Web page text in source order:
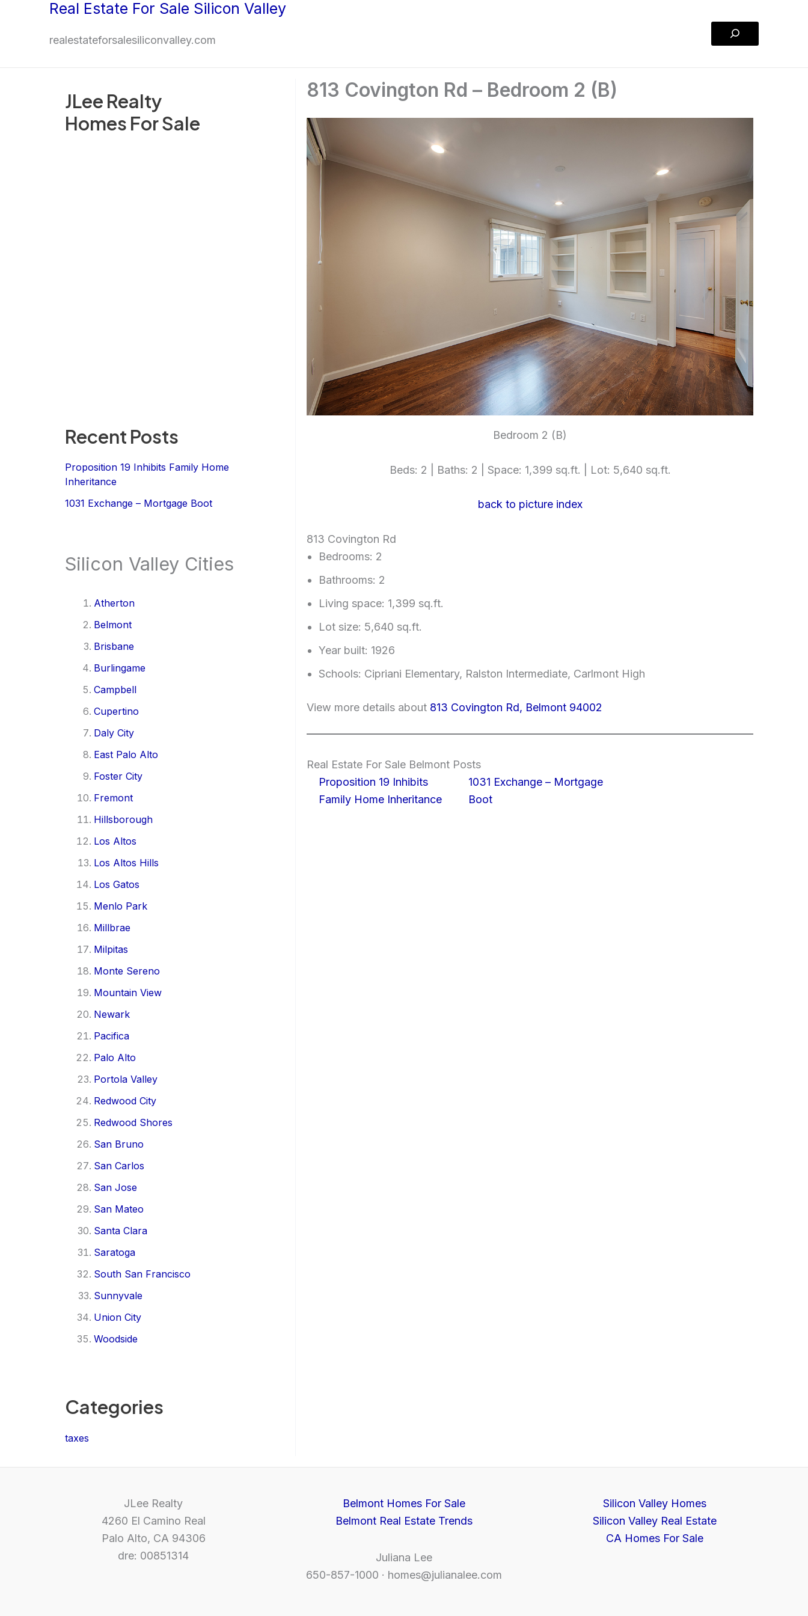
Real Estate For Sale Silicon Valley
realestateforsalesiliconvalley.com
Search
JLee Realty
Homes For Sale
Recent Posts
Proposition 19 Inhibits Family Home
Inheritance
1031 Exchange – Mortgage Boot
Silicon Valley Cities
Atherton
Belmont
Brisbane
Burlingame
Campbell
Cupertino
Daly City
East Palo Alto
Foster City
Fremont
Hillsborough
Los Altos
Los Altos Hills
Los Gatos
Menlo Park
Millbrae
Milpitas
Monte Sereno
Mountain View
Newark
Pacifica
Palo Alto
Portola Valley
Redwood City
Redwood Shores
San Bruno
San Carlos
San Jose
San Mateo
Santa Clara
Saratoga
South San Francisco
Sunnyvale
Union City
Woodside
Categories
taxes
813 Covington Rd – Bedroom 2 (B)
Bedroom 2 (B)
Beds: 2 | Baths: 2 | Space: 1,399 sq.ft. | Lot: 5,640 sq.ft.
back to picture index
813 Covington Rd
Bedrooms: 2
Bathrooms: 2
Living space: 1,399 sq.ft.
Lot size: 5,640 sq.ft.
Year built: 1926
Schools: Cipriani Elementary, Ralston Intermediate, Carlmont High
View more details about 813 Covington Rd, Belmont 94002
Real Estate For Sale Belmont Posts
Proposition 19 Inhibits
Family Home Inheritance
1031 Exchange – Mortgage
Boot
JLee Realty
4260 El Camino Real
Palo Alto, CA 94306
dre: 00851314
Belmont Homes For Sale
Belmont Real Estate Trends
Juliana Lee
650-857-1000 · homes@julianalee.com
Silicon Valley Homes
Silicon Valley Real Estate
CA Homes For Sale